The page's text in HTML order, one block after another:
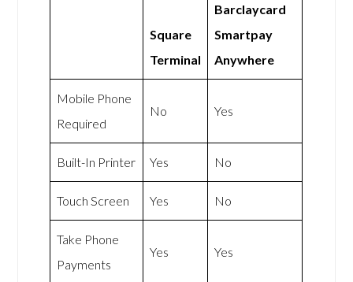
Square
Terminal
Barclaycard
Smartpay
Anywhere
Mobile Phone
Required
No Yes
Built-In Printer Yes No
Touch Screen Yes No
Take Phone
Payments
Yes Yes